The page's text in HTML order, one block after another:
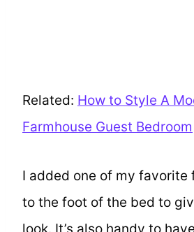
Related: How to Style A
Farmhouse Guest Bedroom
I added one of my favorite
to the foot of the bed to